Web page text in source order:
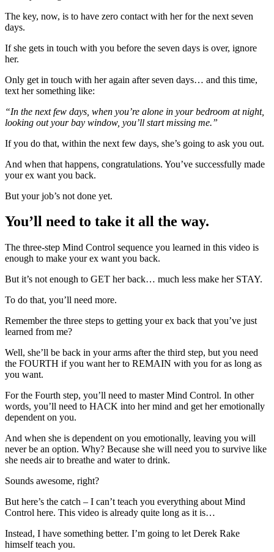
The key, now, is to have zero contact with her for the next seven
days.
If she gets in touch with you before the seven days is over, ignore
her.
Only get in touch with her again after seven days… and this time,
text her something like:
“In the next few days, when you’re alone in your bedroom at night,
looking out your bay window, you’ll start missing me.”
If you do that, within the next few days, she’s going to ask you out.
And when that happens, congratulations. You’ve successfully made
your ex want you back.
But your job’s not done yet.
You’ll need to take it all the way.
The three-step Mind Control sequence you learned in this video is
enough to make your ex want you back.
But it’s not enough to GET her back… much less make her STAY.
To do that, you’ll need more.
Remember the three steps to getting your ex back that you’ve just
learned from me?
Well, she’ll be back in your arms after the third step, but you need
the FOURTH if you want her to REMAIN with you for as long as
you want.
For the Fourth step, you’ll need to master Mind Control. In other
words, you’ll need to HACK into her mind and get her emotionally
dependent on you.
And when she is dependent on you emotionally, leaving you will
never be an option. Why? Because she will need you to survive like
she needs air to breathe and water to drink.
Sounds awesome, right?
But here’s the catch – I can’t teach you everything about Mind
Control here. This video is already quite long as it is…
Instead, I have something better. I’m going to let Derek Rake
himself teach you.